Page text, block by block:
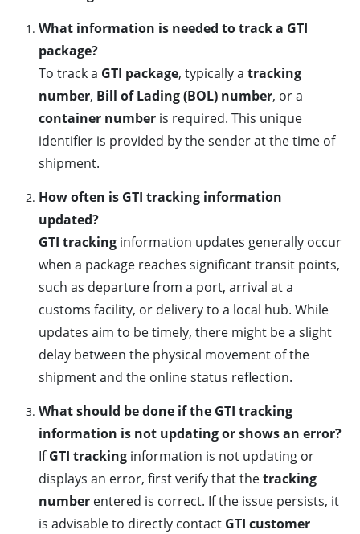
What information is needed to track a GTI
package?
To track a GTI package, typically a tracking
number, Bill of Lading (BOL) number, or a
container number is required. This unique
identifier is provided by the sender at the time of
shipment.
How often is GTI tracking information
updated?
GTI tracking information updates generally occur
when a package reaches significant transit points,
such as departure from a port, arrival at a
customs facility, or delivery to a local hub. While
updates aim to be timely, there might be a slight
delay between the physical movement of the
shipment and the online status reflection.
What should be done if the GTI tracking
information is not updating or shows an error?
IfGTI tracking information is not updating or
displays an error, first verify that thetracking
number entered is correct. If the issue persists, it
is advisable to directly contact GTI customer